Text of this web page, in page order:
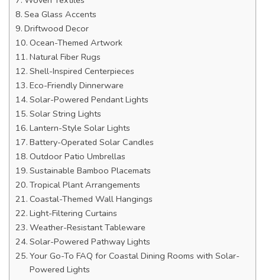
Sea Glass Accents
Driftwood Decor
Ocean-Themed Artwork
Natural Fiber Rugs
Shell-Inspired Centerpieces
Eco-Friendly Dinnerware
Solar-Powered Pendant Lights
Solar String Lights
Lantern-Style Solar Lights
Battery-Operated Solar Candles
Outdoor Patio Umbrellas
Sustainable Bamboo Placemats
Tropical Plant Arrangements
Coastal-Themed Wall Hangings
Light-Filtering Curtains
Weather-Resistant Tableware
Solar-Powered Pathway Lights
Your Go-To FAQ for Coastal Dining Rooms with Solar-
Powered Lights